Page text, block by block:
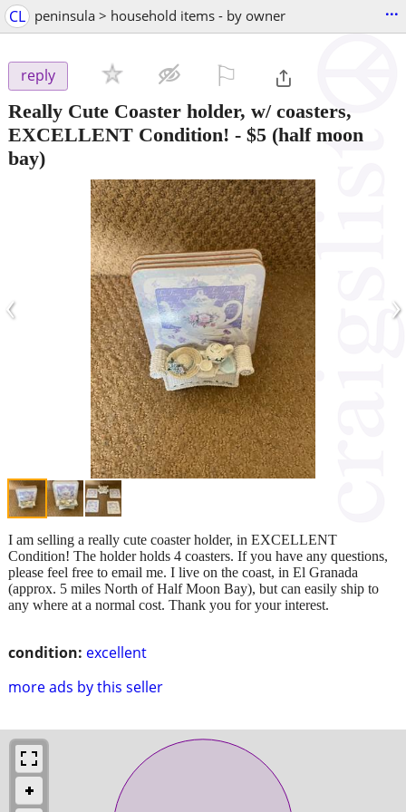
CL peninsula > household items - by owner ...
reply
Really Cute Coaster holder, w/ coasters,
EXCELLENT Condition! - $5 (half moon
bay)
‹ ›
condition: excellent
more ads by this seller
I am selling a really cute coaster holder, in EXCELLENT
Condition! The holder holds 4 coasters. If you have any questions,
please feel free to email me. I live on the coast, in El Granada
(approx. 5 miles North of Half Moon Bay), but can easily ship to
any where at a normal cost. Thank you for your interest.